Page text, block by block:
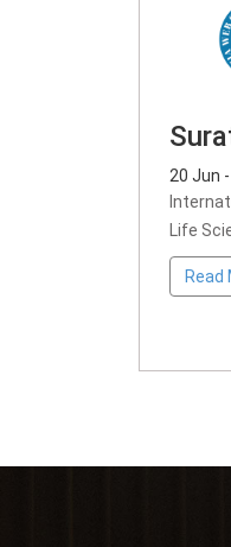
20 Jun
Life
Read